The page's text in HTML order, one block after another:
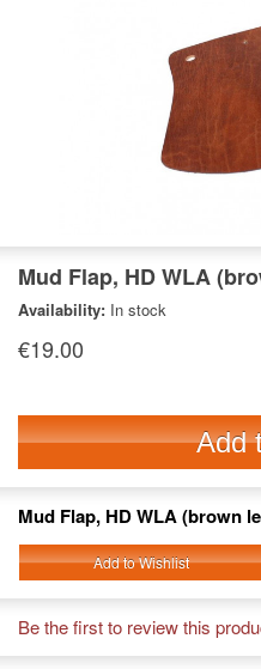
Mud Flap, HD WLA
Availability: In stock
€19.00
Add
Mud Flap, HD WLA (brown
Add to Wishlist
Be the first to review this